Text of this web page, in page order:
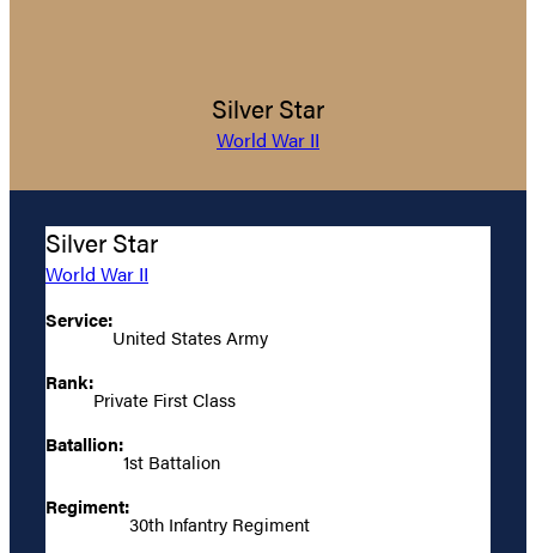
Silver Star
World War II
Silver Star
World War II
Service:
United States Army
Rank:
Private First Class
Batallion:
1st Battalion
Regiment:
30th Infantry Regiment